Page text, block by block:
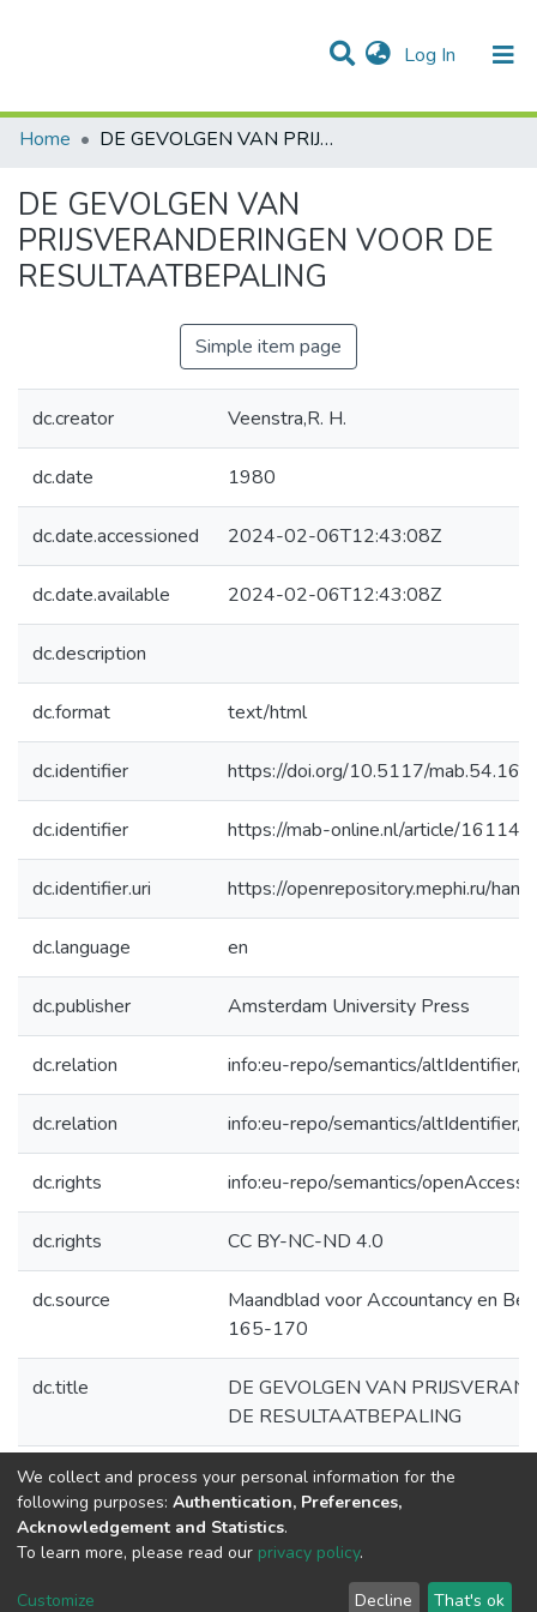
Log In (current)
Communities & Collections
Statistics
All of DSpace
Home
DE GEVOLGEN VAN PRIJSVERANDERINGEN VOOR DE RESULTAATBEPALING
DE GEVOLGEN VAN
PRIJSVERANDERINGEN VOOR DE
RESULTAATBEPALING
Simple item page
dc.creator Veenstra,R. H.
dc.date 1980
dc.date.accessioned 2024-02-06T12:43:08Z
dc.date.available 2024-02-06T12:43:08Z
dc.description
dc.format text/html
dc.identifier https://doi.org/10.5117/
dc.identifier https://mab-online.nl/article/16114/
dc.identifier.uri https://openrepository.mephi.ru/
dc.language en
dc.publisher Amsterdam University Press
dc.relation info:eu-repo/semantics/
dc.relation info:eu-repo/semantics/
dc.rights info:eu-repo/semantics/openAccess
dc.rights CC BY-NC-ND 4.0
dc.source
Maandblad voor Accountancy en
165-170
dc.title
DE GEVOLGEN VAN
DE RESULTAATBEPALING
dc.type Article
Cookie
End User
Send
We collect and process your personal information for the
following purposes: Authentication, Preferences,
Acknowledgement and Statistics.
To learn more, please read our privacy policy.
Customize Decline That's ok